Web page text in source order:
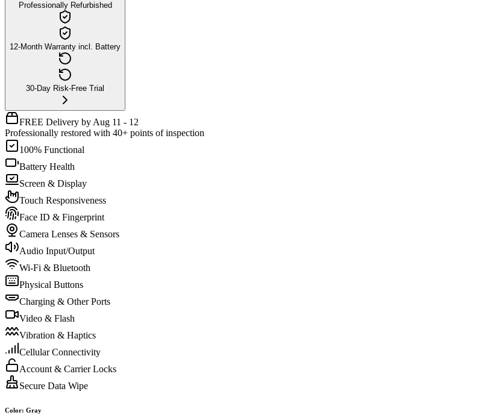
Professionally Refurbished
12-Month Warranty incl. Battery
30-Day Risk-Free Trial
FREE Delivery by Aug 11 - 12
Professionally restored with 40+ points of inspection
100% Functional
Battery Health
Screen & Display
Touch Responsiveness
Face ID & Fingerprint
Camera Lenses & Sensors
Audio Input/Output
Wi-Fi & Bluetooth
Physical Buttons
Charging & Other Ports
Video & Flash
Vibration & Haptics
Cellular Connectivity
Account & Carrier Locks
Secure Data Wipe
Color: Gray